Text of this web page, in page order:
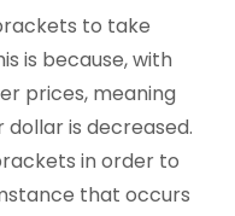
to take
is because, with
prices, meaning
is decreased.
in order to
that occurs